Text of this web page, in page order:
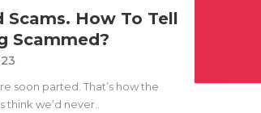
Scams. How To Tell
Scammed?
soon parted. That’s how the
think we’d never..